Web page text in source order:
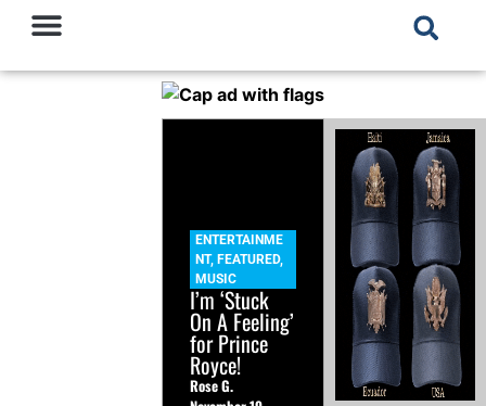
ENTERTAINME
NT, FEATURED,
MUSIC
I’m ‘Stuck
On A Feeling’
for Prince
Royce!
Rose G.